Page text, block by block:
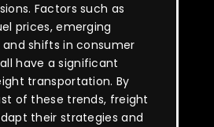
Factors such as
prices, emerging
shifts in consumer
have a significant
transportation. By
of these trends, freight
their strategies and